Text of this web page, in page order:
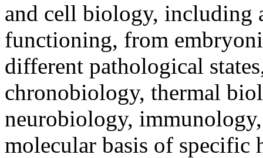
and cell biology, including
functioning, from
different pathological
chronobiology, thermal
neurobiology,
molecular basis of specific